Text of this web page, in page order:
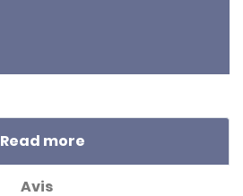
Read more
Avis